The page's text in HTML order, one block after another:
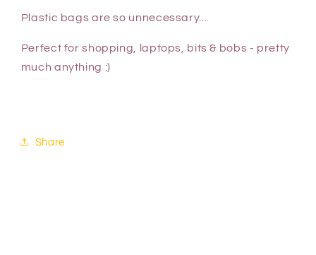
Plastic bags are so unnecessary...
Perfect for shopping, laptops, bits & bobs - pretty
much anything :)
Share